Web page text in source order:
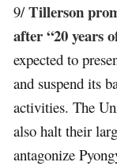
9/Tillerson
after “20 years
expected to
and suspend its
activities. The
also halt their
antagonize